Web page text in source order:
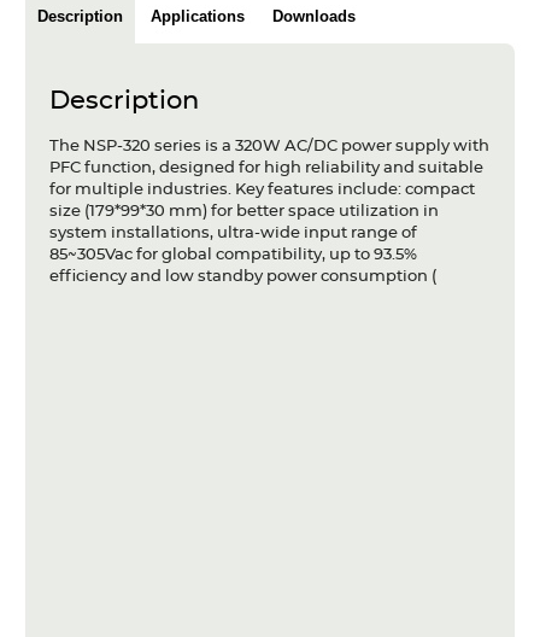
Description Applications Downloads
Description
The NSP-320 series is a 320W AC/DC power supply with
PFC function, designed for high reliability and suitable
for multiple industries. Key features include: compact
size (179*99*30 mm) for better space utilization in
system installations, ultra-wide input range of
85~305Vac for global compatibility, up to 93.5%
efficiency and low standby power consumption (